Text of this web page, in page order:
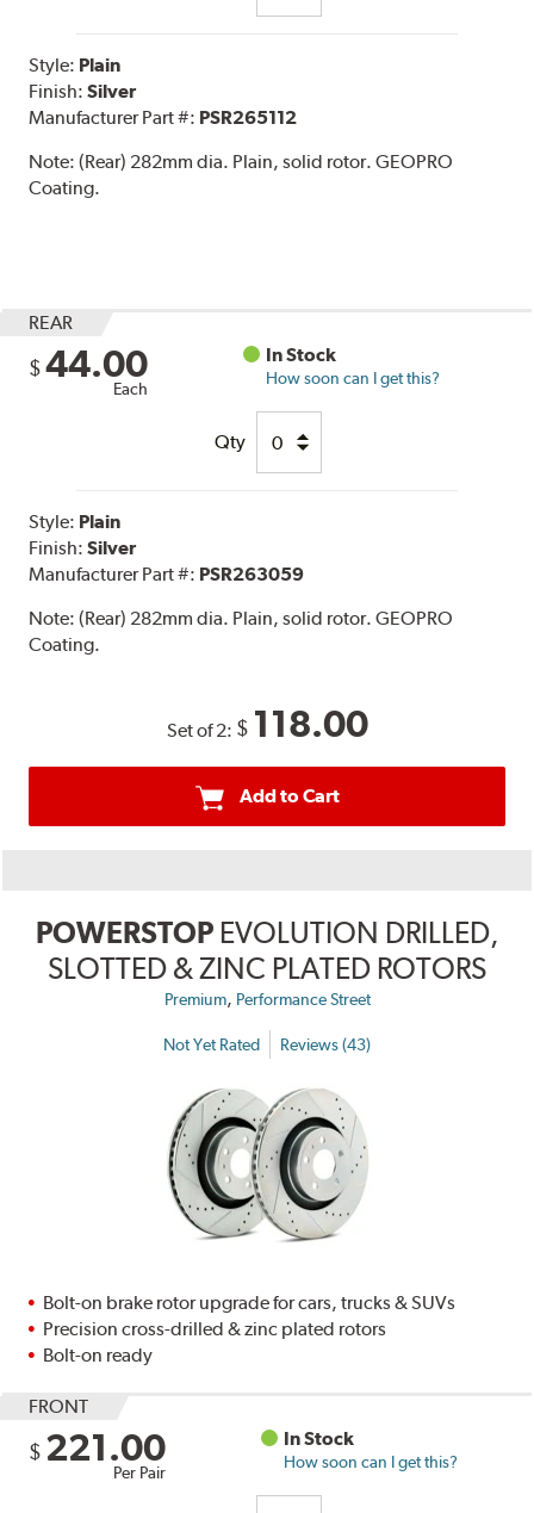
Style: Plain
Finish:Silver
Manufacturer Part #: PSR265112
Note:(Rear) 282mm dia. Plain, solid rotor. GEOPRO
Coating.
REAR
$ 44.00
Each
In Stock
How soon can I get this?
Qty
Style: Plain
Finish:Silver
Manufacturer Part #: PSR263059
Note:(Rear) 282mm dia. Plain, solid rotor. GEOPRO
Coating.
Set of 2: $ 118.00
Add to Cart
POWERSTOP EVOLUTION DRILLED,
SLOTTED & ZINC PLATED ROTORS
Premium, Performance Street
Not Yet Rated Reviews (43)
Bolt-on brake rotor upgrade for cars, trucks & SUVs
Precision cross-drilled & zinc plated rotors
Bolt-on ready
FRONT
$ 221.00
Per Pair
In Stock
How soon can I get this?